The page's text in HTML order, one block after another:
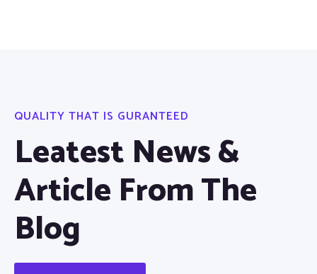
QUALITY THAT IS GURANTEED
Leatest News &
Article From The
Blog